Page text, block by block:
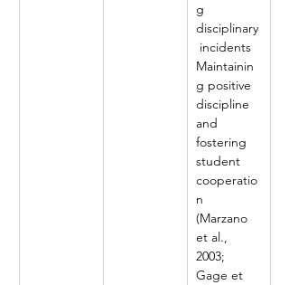
g
disciplinary
incidents
Maintainin
g positive
discipline
and
fostering
student
cooperatio
n
(Marzano
et al.,
2003;
Gage et